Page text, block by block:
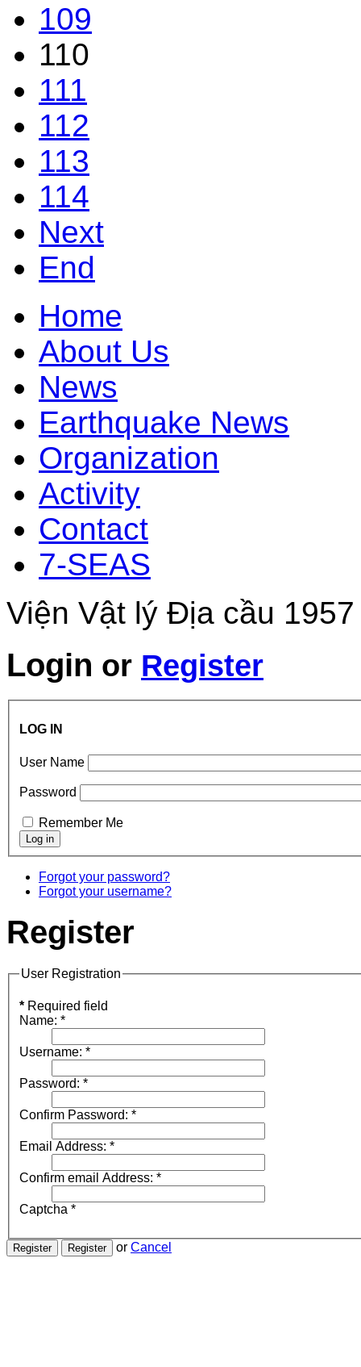
109
110
111
112
113
114
Next
End
Home
About Us
News
Earthquake News
Organization
Activity
Contact
7-SEAS
Viện Vật lý Địa cầu
Login or Register
LOG IN
User Name
Password
Remember Me
Forgot your password?
Forgot your username?
Register
User Registration
* Required field
Name: *
Username: *
Password: *
Confirm Password: *
Email Address: *
Confirm email Address: *
Captcha *
or Cancel